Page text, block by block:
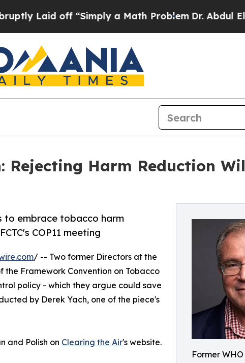
off “Simply a Math ProblemDr. Abdul El-Sayed
Rejecting Harm Reduction
Former
to embrace tobacco harm
COP11 meeting
/ -- Two former Directors at the
Framework Convention on Tobacco
policy - which they argue could save
by Derek Yach, one of the piece's
and Polish on Clearing the Air's website.